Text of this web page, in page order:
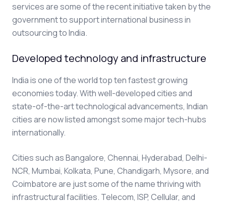
services are some of the recent initiative taken by the
government to support international business in
outsourcing to India.
Developed technology and infrastructure
India is one of the world top ten fastest growing
economies today. With well-developed cities and
state-of-the-art technological advancements, Indian
cities are now listed amongst some major tech-hubs
internationally.
Cities such as Bangalore, Chennai, Hyderabad, Delhi-
NCR, Mumbai, Kolkata, Pune, Chandigarh, Mysore, and
Coimbatore are just some of the name thriving with
infrastructural facilities. Telecom, ISP, Cellular, and